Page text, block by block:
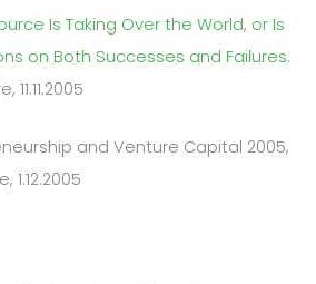
Is Taking Over the World, or Is
on Both Successes and Failures.
and Venture Capital 2005,
1.12.2005